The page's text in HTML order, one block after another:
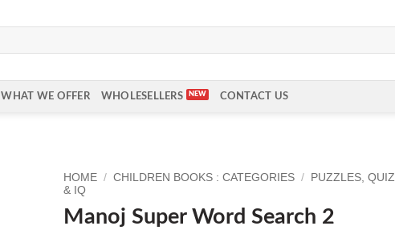
WHAT WE OFFER WHOLESELLERS CONTACT US
HOME / CHILDREN BOOKS : CATEGORIES /
PUZZLES, QUIZ
& IQ
Manoj Super Word Search 2